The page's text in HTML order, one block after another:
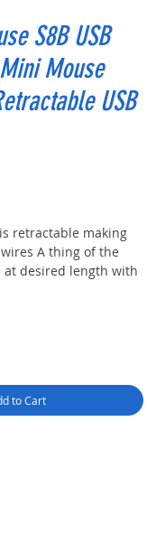
S8B USB
Mouse
USB
retractable making
A thing of the
at desired length with
allows for
for your
while providing
illuminate the
to Cart